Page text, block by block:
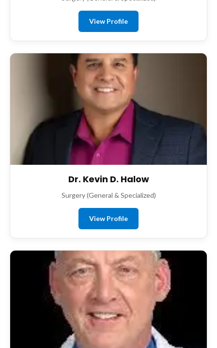
View Profile
Dr. Kevin D. Halow
Surgery (General & Specialized)
View Profile